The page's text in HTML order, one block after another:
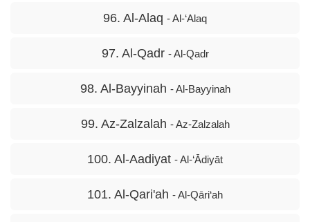
96. Al-Alaq - Al-‘Alaq
97. Al-Qadr - Al-Qadr
98. Al-Bayyinah - Al-Bayyinah
99. Az-Zalzalah - Az-Zalzalah
100. Al-Aadiyat - Al-‘Ādiyāt
101. Al-Qari'ah - Al-Qāri‘ah